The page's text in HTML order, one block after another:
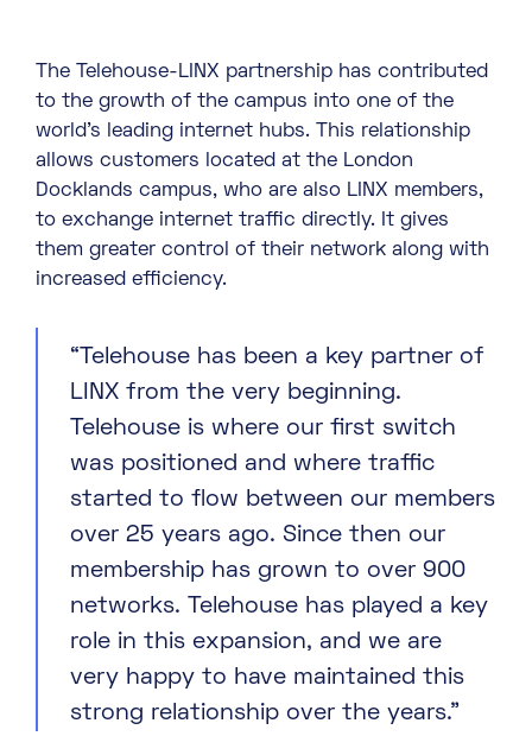
The Telehouse-LINX partnership has contributed
to the growth of the campus into one of the
world’s leading internet hubs. This relationship
allows customers located at the London
Docklands campus, who are also LINX members,
to exchange internet traffic directly. It gives
them greater control of their network along with
increased efficiency.
“Telehouse has been a key partner of
LINX from the very beginning.
Telehouse is where our first switch
was positioned and where traffic
started to flow between our members
over 25 years ago. Since then our
membership has grown to over 900
networks. Telehouse has played a key
role in this expansion, and we are
very happy to have maintained this
strong relationship over the years.”